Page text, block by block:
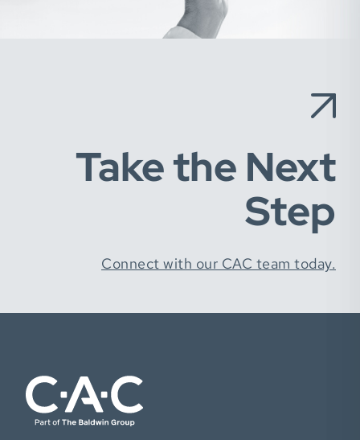
Take the Next
Step
Connect with our CAC team today.